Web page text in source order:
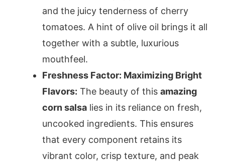
and the juicy tenderness of cherry
tomatoes. A hint of olive oil brings it all
together with a subtle, luxurious
mouthfeel.
Freshness Factor: Maximizing Bright
Flavors: The beauty of this amazing
corn salsa lies in its reliance on fresh,
uncooked ingredients. This ensures
that every component retains its
vibrant color, crisp texture, and peak